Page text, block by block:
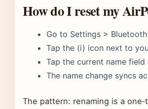
How do I reset my
Go to Settings >
Tap the (i) icon next to
Tap the current name
The name change syncs
The pattern: renaming is a